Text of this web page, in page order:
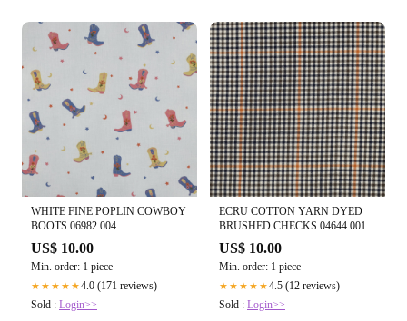
WHITE FINE POPLIN COWBOY
BOOTS 06982.004
US$ 10.00
Min. order: 1 piece
★★★★★4.0 (171 reviews)
Sold : Login>>
ECRU COTTON YARN DYED
BRUSHED CHECKS 04644.001
US$ 10.00
Min. order: 1 piece
★★★★★4.5 (12 reviews)
Sold : Login>>